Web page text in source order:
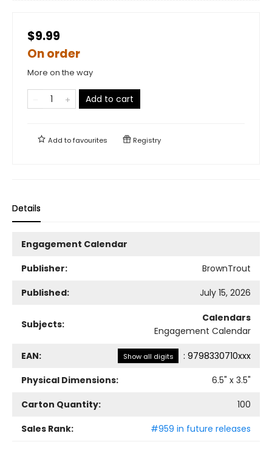
$9.99
On order
More on the way
Add to cart
Add tofavourites Registry
Details
Engagement Calendar
Publisher:
BrownTrout
Published:
July 15, 2026
Subjects:
Calendars
Engagement Calendar
EAN: Show all digits : 9798330710xxx
Physical Dimensions:
6.5" x 3.5"
Carton Quantity:
100
Sales Rank:
#959 in future releases